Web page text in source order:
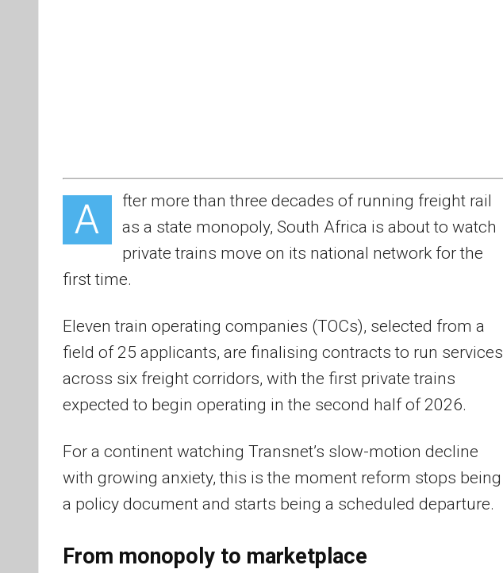
A
fter more than three decades of running freight rail
as a state monopoly, South Africa is about to watch
private trains move on its national network for the
first time.
Eleven train operating companies (TOCs), selected from a
field of 25 applicants, are finalising contracts to run services
across six freight corridors, with the first private trains
expected to begin operating in the second half of 2026.
For a continent watching Transnet’s slow-motion decline
with growing anxiety, this is the moment reform stops being
a policy document and starts being a scheduled departure.
From monopoly to marketplace